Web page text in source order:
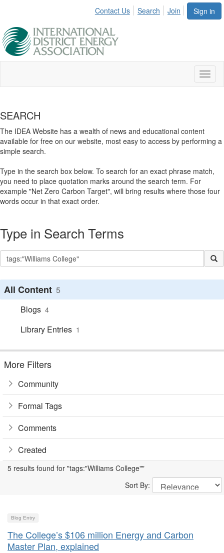
Sign in
Contact Us Search Join
SEARCH
The IDEA Website has a wealth of news and educational content
available for free on our website, most easy to access by performing a
simple search.
Type in the search box below. To search for an exact phrase match,
you need to place quotation marks around the search term. For
example "Net Zero Carbon Target", will bring results where those four
words occur in that exact order.
Type in Search Terms
All Content 5
Blogs 4
Library Entries 1
More Filters
Community
Formal Tags
Comments
Created
5 results found for "tags:"Williams College""
Sort By:
Blog Entry
The College’s $106 million Energy and Carbon
Master Plan, explained